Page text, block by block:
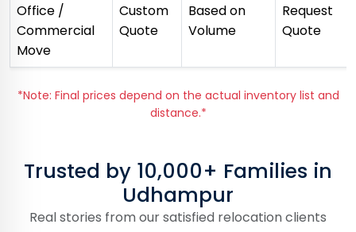
Office /
Commercial
Move
Custom
Quote
Based on
Volume
Request
Quote
*Note: Final prices depend on the actual inventory list and
distance.*
Trusted by 10,000+ Families in
Udhampur
Real stories from our satisfied relocation clients